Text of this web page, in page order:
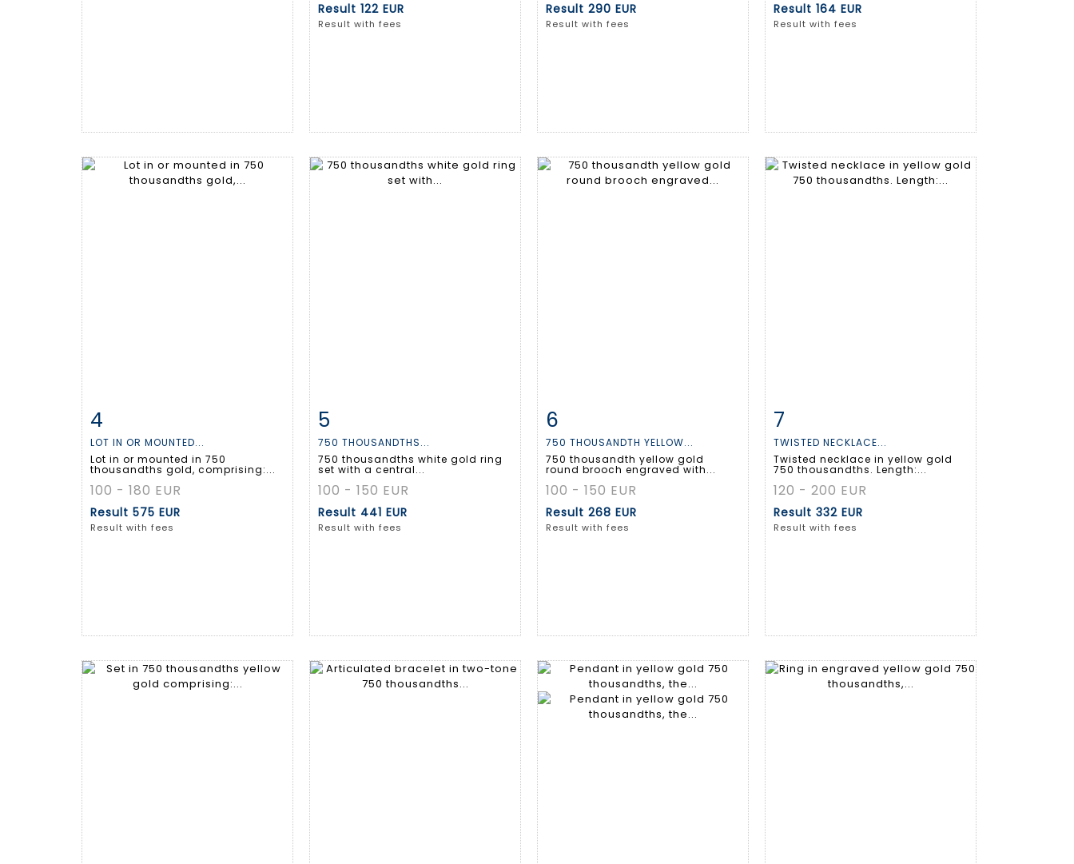
Result 122 EUR
Result with fees
Result 290 EUR
Result with fees
Result 164 EUR
Result with fees
4
LOT IN OR MOUNTED...
Lot in or mounted in 750
thousandths gold, comprising:...
100 - 180 EUR
Result 575 EUR
Result with fees
5
750 THOUSANDTHS...
750 thousandths white gold ring
set with a central...
100 - 150 EUR
Result 441 EUR
Result with fees
6
750 THOUSANDTH YELLOW...
750 thousandth yellow gold
round brooch engraved with...
100 - 150 EUR
Result 268 EUR
Result with fees
7
TWISTED NECKLACE...
Twisted necklace in yellow gold
750 thousandths. Length:...
120 - 200 EUR
Result 332 EUR
Result with fees